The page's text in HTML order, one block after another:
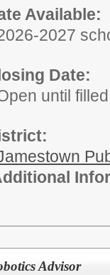
Available:
2027
Date:
until filled
Advisor